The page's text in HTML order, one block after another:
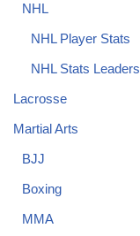
NHL
NHL Player Stats
NHL Stats Leaders
Lacrosse
Martial Arts
BJJ
Boxing
MMA